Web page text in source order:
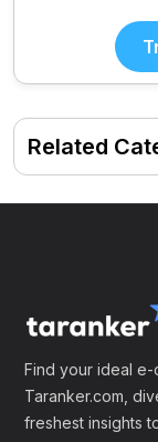
Related
Find your ideal
Taranker.com,
freshest insights